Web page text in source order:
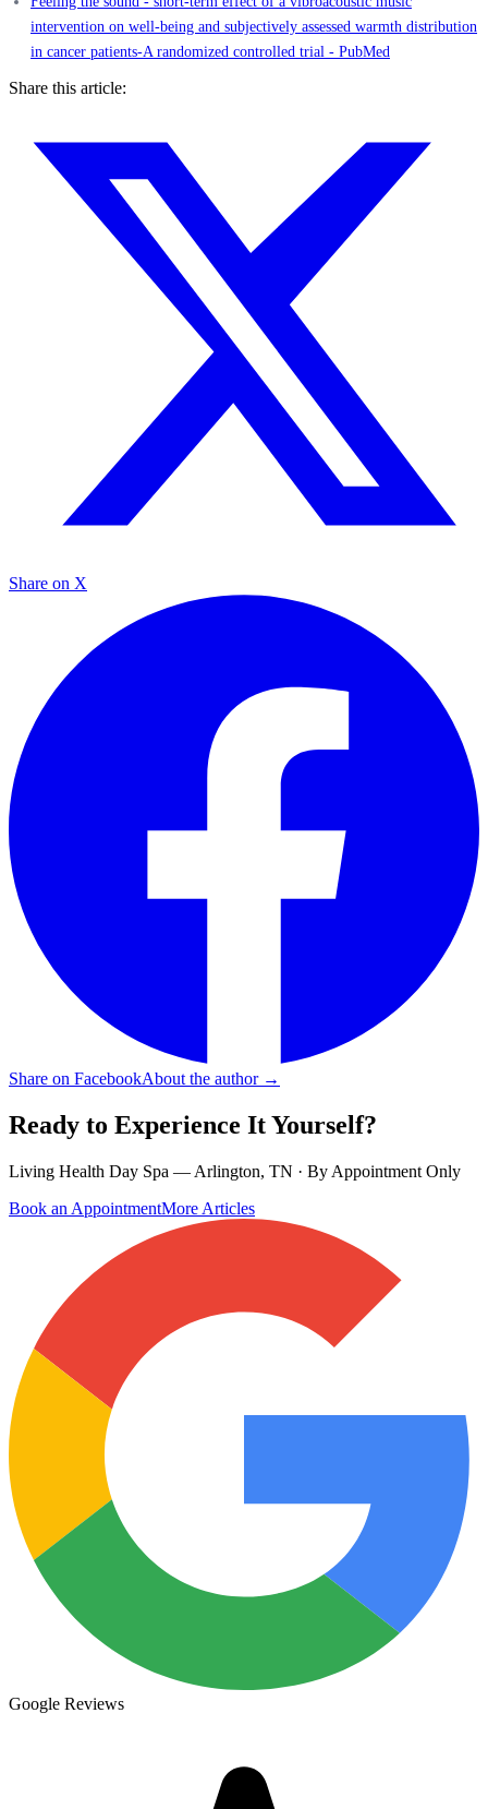
intervention on well-being and subjectively assessed warmth distribution
in cancer patients-A randomized controlled trial - PubMed
Share this article:
Share on X
Share on FacebookAbout the author →
Ready to Experience It Yourself?
Living Health Day Spa — Arlington, TN · By Appointment Only
Book an AppointmentMore Articles
Google Reviews